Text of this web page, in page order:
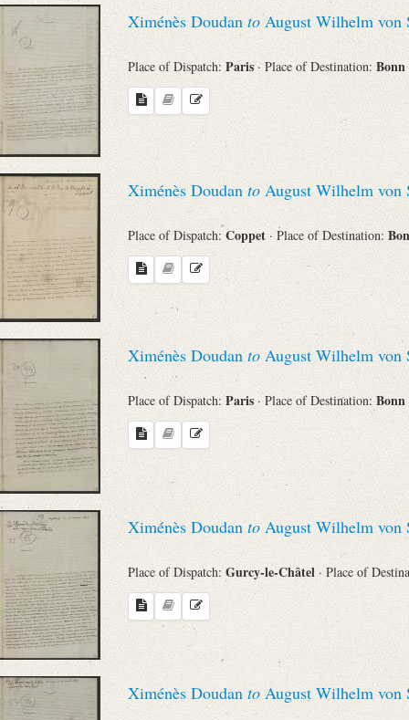
Ximénès Doudan toAugust Wilhelm von
Place of Dispatch: Paris · Place of Destination: Bonn
Ximénès Doudan to August Wilhelm von
Place of Dispatch: Coppet · Place of Destination:
Ximénès Doudan to August Wilhelm von
Place of Dispatch: Paris · Place of Destination: Bonn
Ximénès Doudan to August Wilhelm von
Place of Dispatch: Gurcy-le-Châtel · Place of
Ximénès Doudan to August Wilhelm von